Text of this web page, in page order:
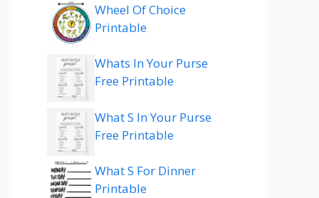
Wheel Of Choice
Printable
Whats In Your Purse
Free Printable
What S In Your Purse
Free Printable
What S For Dinner
Printable